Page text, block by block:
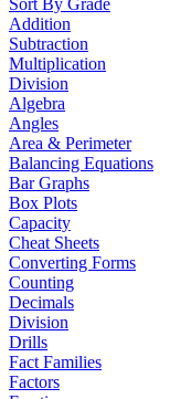
Sort By Grade
Addition
Subtraction
Multiplication
Division
Algebra
Angles
Area & Perimeter
Balancing Equations
Bar Graphs
Box Plots
Capacity
Cheat Sheets
Converting Forms
Counting
Decimals
Division
Drills
Fact Families
Factors